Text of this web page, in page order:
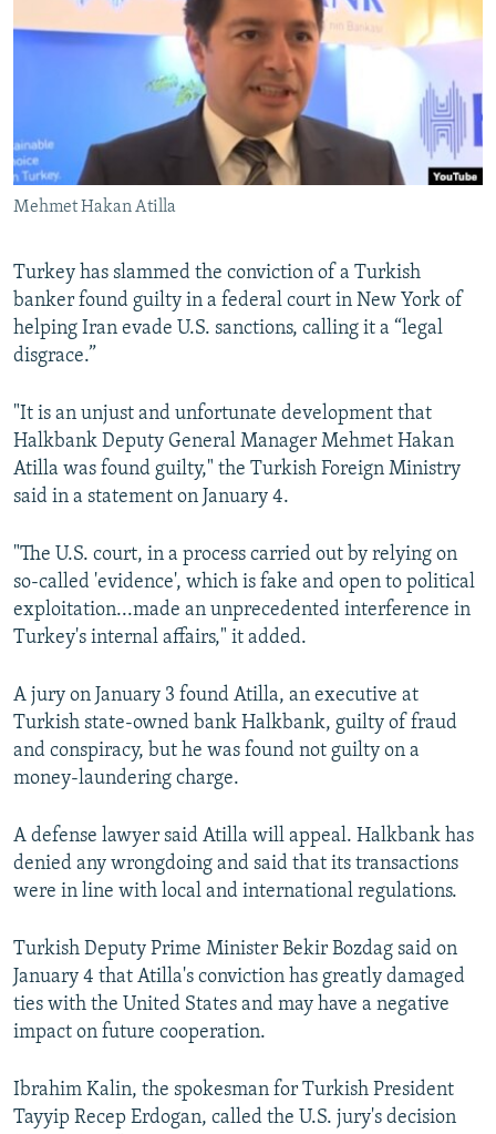
SYSTEMA
THE RUNDOWN
MAJLIS
SHARE TIPS SECURELY
BYPASS BLOCKING
CONTACT US
Subscribe
FOLLOW US
All RFE/RL sites
Mehmet Hakan Atilla
Turkey has slammed the conviction of a Turkish
banker found guilty in a federal court in New York of
helping Iran evade U.S. sanctions, calling it a “legal
disgrace.”
"It is an unjust and unfortunate development that
Halkbank Deputy General Manager Mehmet Hakan
Atilla was found guilty," the Turkish Foreign Ministry
said in a statement on January 4.
"The U.S. court, in a process carried out by relying on
so-called 'evidence', which is fake and open to political
exploitation...made an unprecedented interference in
Turkey's internal affairs," it added.
A jury on January 3 found Atilla, an executive at
Turkish state-owned bank Halkbank, guilty of fraud
and conspiracy, but he was found not guilty on a
money-laundering charge.
A defense lawyer said Atilla will appeal. Halkbank has
denied any wrongdoing and said that its transactions
were in line with local and international regulations.
Turkish Deputy Prime Minister Bekir Bozdag said on
January 4 that Atilla's conviction has greatly damaged
ties with the United States and may have a negative
impact on future cooperation.
Ibrahim Kalin, the spokesman for Turkish President
Tayyip Recep Erdogan, called the U.S. jury's decision